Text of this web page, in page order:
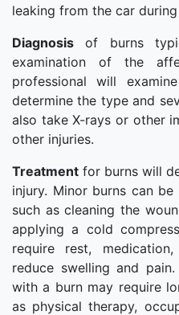
leaking from the car
Diagnosis of burns
examination of the
professional will
determine the type and
also take X-rays or other
other injuries.
Treatment for burns will
injury. Minor burns can
such as cleaning the
applying a cold
require rest,
reduce swelling and
with a burn may require
as physical therapy,